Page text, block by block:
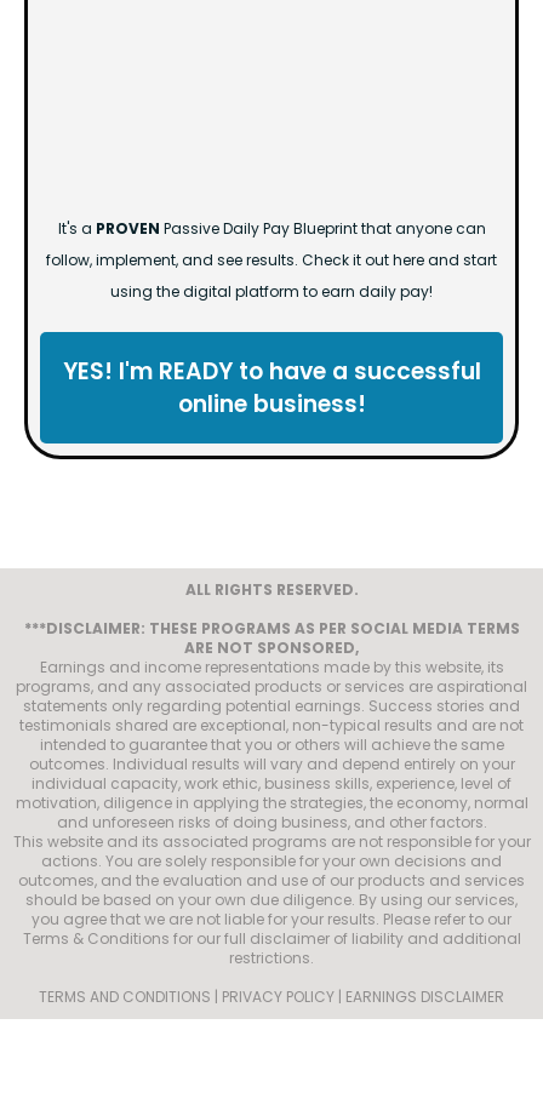
It's a PROVEN Passive Daily Pay Blueprint that anyone can
follow, implement, and see results. Check it out here and start
using the digital platform to earn daily pay!
YES! I'm READY to have a successful
online business!
ALL RIGHTS RESERVED.
***DISCLAIMER: THESE PROGRAMS AS PER SOCIAL MEDIA TERMS
ARE NOT SPONSORED,
Earnings and income representations made by this website, its
programs, and any associated products or services are aspirational
statements only regarding potential earnings. Success stories and
testimonials shared are exceptional, non-typical results and are not
intended to guarantee that you or others will achieve the same
outcomes. Individual results will vary and depend entirely on your
individual capacity, work ethic, business skills, experience, level of
motivation, diligence in applying the strategies, the economy, normal
and unforeseen risks of doing business, and other factors.
This website and its associated programs are not responsible for your
actions. You are solely responsible for your own decisions and
outcomes, and the evaluation and use of our products and services
should be based on your own due diligence. By using our services,
you agree that we are not liable for your results. Please refer to our
Terms & Conditions for our full disclaimer of liability and additional
restrictions.
TERMS AND CONDITIONS | PRIVACY POLICY | EARNINGS DISCLAIMER